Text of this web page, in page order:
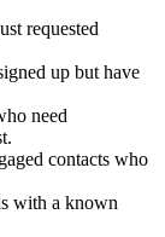
requested
up but have
need
contacts who
with a known